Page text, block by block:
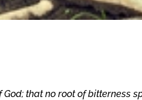
that no root of bitterness